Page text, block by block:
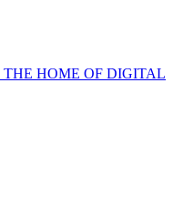
THE HOME OF DIGITAL